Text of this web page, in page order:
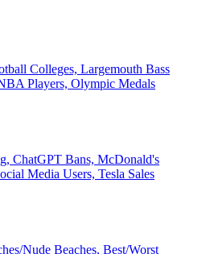
Colleges, Largemouth Bass
Players, Olympic Medals
ChatGPT Bans, McDonald's
Media Users, Tesla Sales
Nude Beaches, Best/Worst